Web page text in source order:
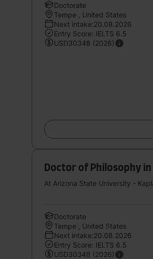
Doctorate
Tempe , United States
Next intake:20.08.2026
Entry Score: IELTS 6.5
USD30348 (2026)
Doctor of Philosophy
At Arizona State University -
Doctorate
Tempe , United States
Next intake:20.08.2026
Entry Score: IELTS 6.5
USD30348 (2026)